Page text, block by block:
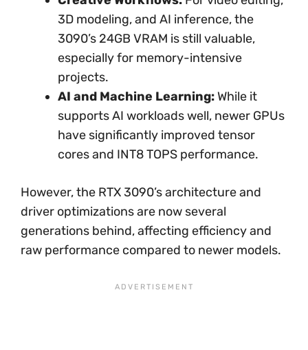
3D modeling, and AI inference, the
3090’s 24GB VRAM is still valuable,
especially for memory-intensive
projects.
AI and Machine Learning: While it
supports AI workloads well, newer GPUs
have significantly improved tensor
cores and INT8 TOPS performance.
However, the RTX 3090’s architecture and
driver optimizations are now several
generations behind, affecting efficiency and
raw performance compared to newer models.